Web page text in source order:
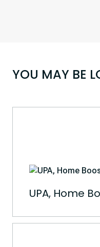
YOU MAY BE
UPA, Home